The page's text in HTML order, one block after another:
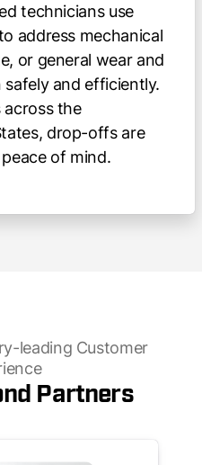
technicians use
address mechanical
or general wear and
and efficiently.
across the
drop-offs are
of mind.
leading Customer
Partners